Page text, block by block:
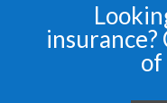
insurance?
of